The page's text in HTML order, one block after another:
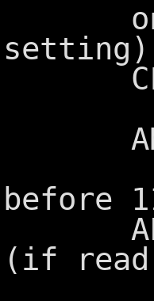
on
CF =
= 1
AH =
=
before
AL =
(if